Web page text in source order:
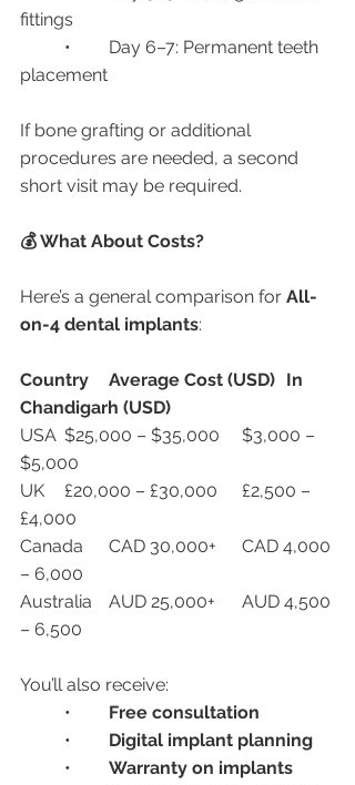
fittings
placement
If bone grafting or additional
procedures are needed, a second
short visit may be required.
💰 What About Costs?
Here’s a general comparison for All-
on-4 dental implants:
Country Average Cost (USD) In
Chandigarh (USD)
USA	$25,000 – $35,000	$3,000 –
$5,000
UK	£20,000 – £30,000	£2,500 –
£4,000
Canada	CAD 30,000+	CAD 4,000
– 6,000
Australia	AUD 25,000+	AUD 4,500
– 6,500
You’ll also receive:
Free consultation
Digital implant planning
Warranty on implants